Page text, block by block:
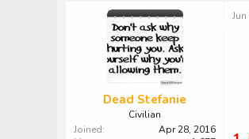
t
d
a
t
e
Dead Stefanie
Civilian
Joined
Apr 28, 2016